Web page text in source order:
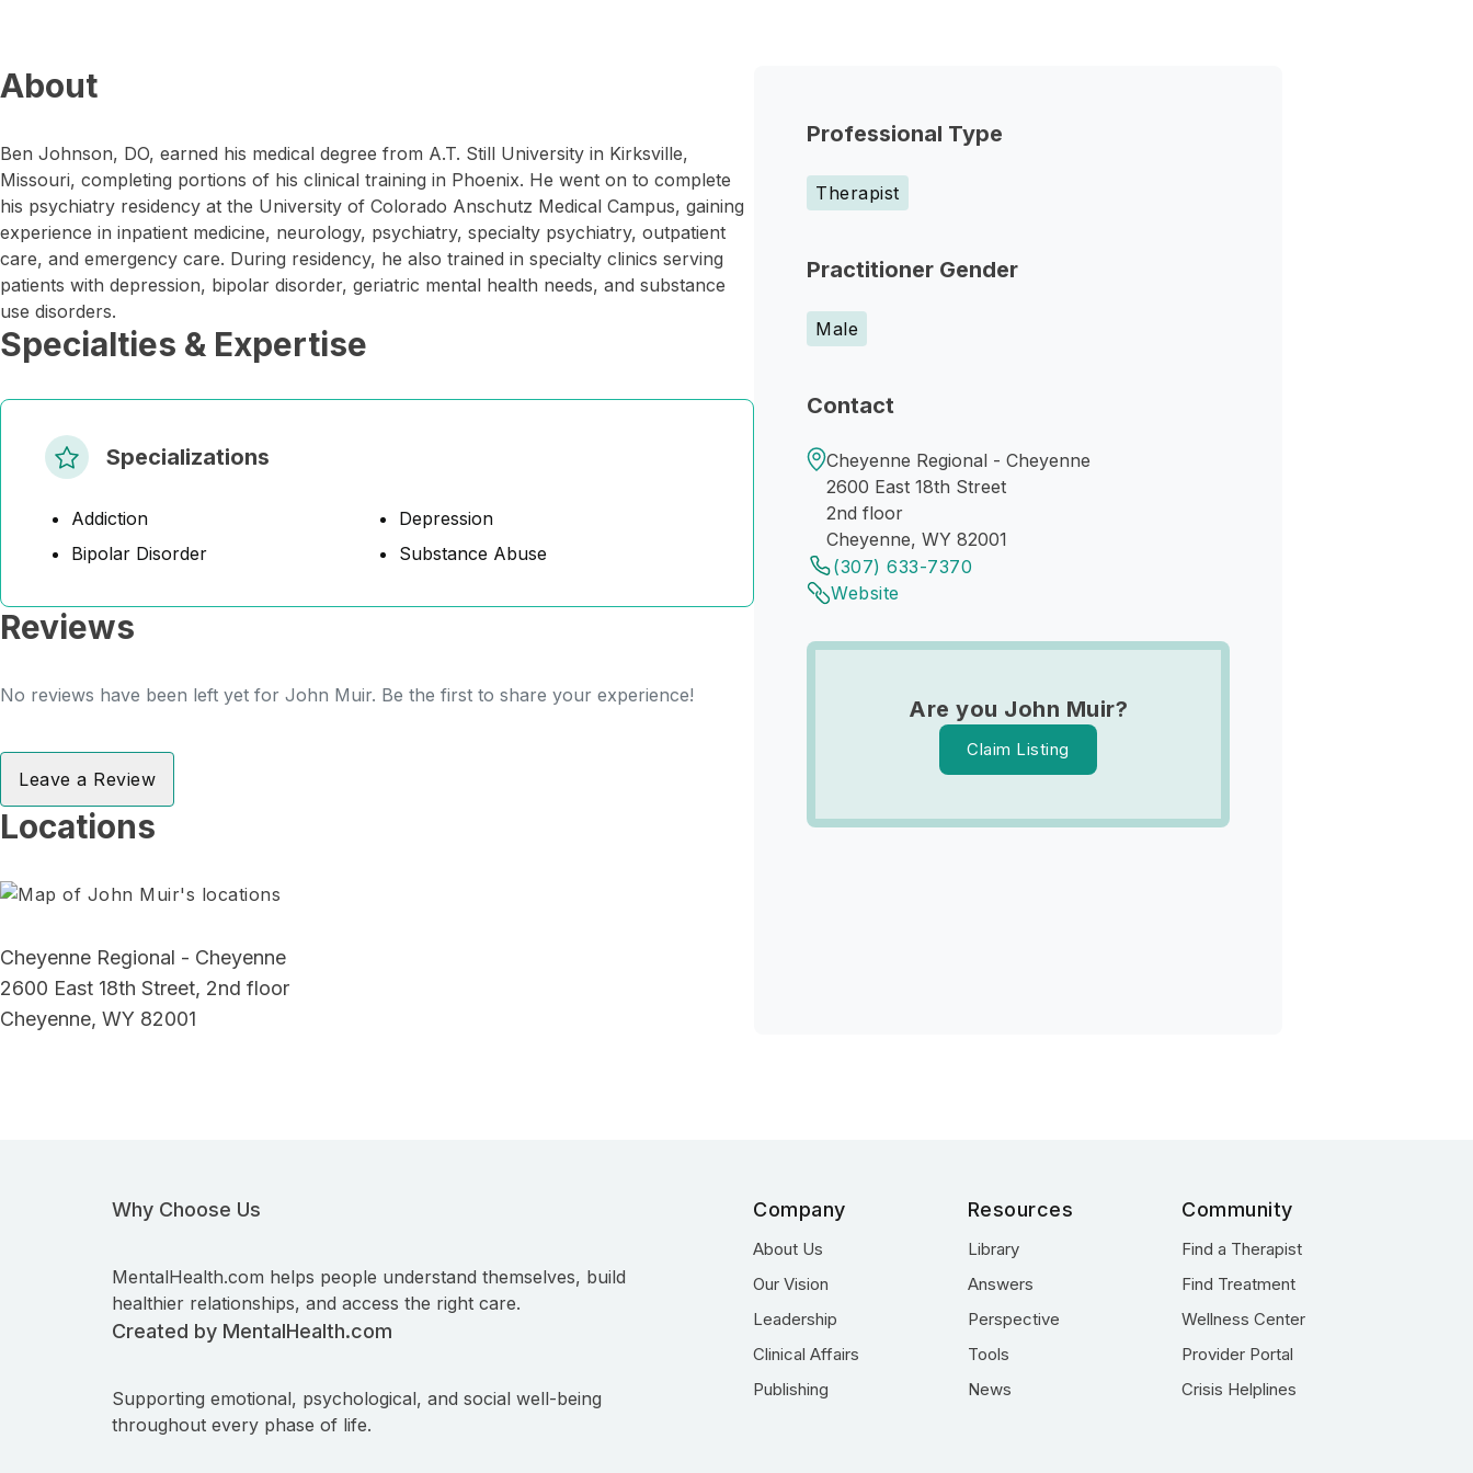
Professional Type
Therapist
Practitioner Gender
Male
Contact
Cheyenne Regional - Cheyenne
2600 East 18th Street
2nd floor
Cheyenne, WY 82001
(307) 633-7370
Website
Are you John Muir?
Claim Listing
About
Ben Johnson, DO, earned his medical degree from A.T. Still University in Kirksville,
Missouri, completing portions of his clinical training in Phoenix. He went on to complete
his psychiatry residency at the University of Colorado Anschutz Medical Campus, gaining
experience in inpatient medicine, neurology, psychiatry, specialty psychiatry, outpatient
care, and emergency care. During residency, he also trained in specialty clinics serving
patients with depression, bipolar disorder, geriatric mental health needs, and substance
use disorders.
Specialties & Expertise
Specializations
Addiction
Bipolar Disorder
Depression
Substance Abuse
Reviews
No reviews have been left yet for John Muir. Be the first to share your experience!
Leave a Review
Locations
Cheyenne Regional - Cheyenne
2600 East 18th Street, 2nd floor
Cheyenne, WY 82001
Why Choose Us
MentalHealth.com helps people understand themselves, build
healthier relationships, and access the right care.
Created by MentalHealth.com
Supporting emotional, psychological, and social well-being
throughout every phase of life.
Company
About Us
Our Vision
Leadership
Clinical Affairs
Publishing
Resources
Library
Answers
Perspective
Tools
News
Community
Find a Therapist
Find Treatment
Wellness Center
Provider Portal
Crisis Helplines